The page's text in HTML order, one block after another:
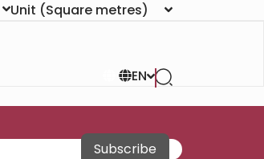
Unit (Square metres)
EN
Subscribe